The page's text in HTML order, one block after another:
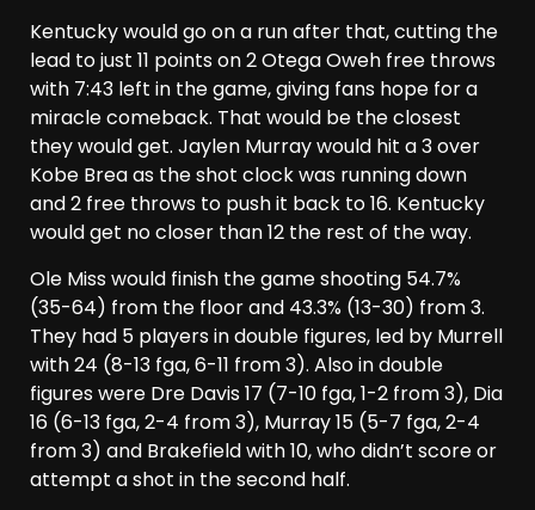
Kentucky would go on a run after that, cutting the
lead to just 11 points on 2 Otega Oweh free throws
with 7:43 left in the game, giving fans hope for a
miracle comeback. That would be the closest
they would get. Jaylen Murray would hit a 3 over
Kobe Brea as the shot clock was running down
and 2 free throws to push it back to 16. Kentucky
would get no closer than 12 the rest of the way.
Ole Miss would finish the game shooting 54.7%
(35-64) from the floor and 43.3% (13-30) from 3.
They had 5 players in double figures, led by Murrell
with 24 (8-13 fga, 6-11 from 3). Also in double
figures were Dre Davis 17 (7-10 fga, 1-2 from 3), Dia
16 (6-13 fga, 2-4 from 3), Murray 15 (5-7 fga, 2-4
from 3) and Brakefield with 10, who didn’t score or
attempt a shot in the second half.